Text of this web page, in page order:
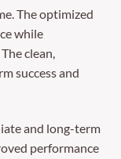
The optimized
while
clean,
success and
and long-term
performance